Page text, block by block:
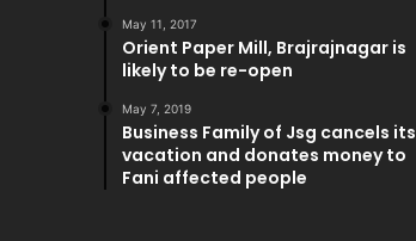
May 11, 2017
Orient Paper Mill, Brajrajnagar is
likely to be re-open
May 7, 2019
Business Family of Jsg cancels its
vacation and donates money to
Fani affected people